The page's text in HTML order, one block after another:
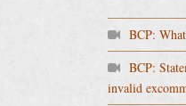
BCP:
BCP:
invalid